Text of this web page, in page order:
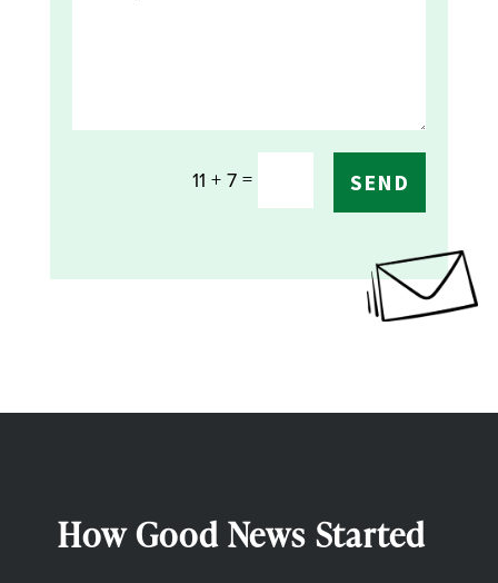
11 + 7= SEND
How Good News Started